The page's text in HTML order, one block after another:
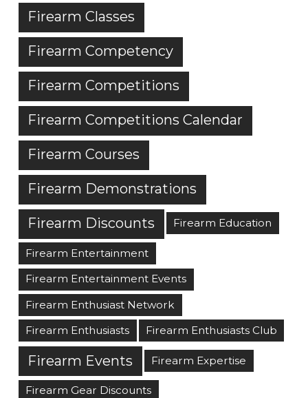
Firearm Classes
Firearm Competency
Firearm Competitions
Firearm Competitions Calendar
Firearm Courses
Firearm Demonstrations
Firearm Discounts Firearm Education
Firearm Entertainment
Firearm Entertainment Events
Firearm Enthusiast Network
Firearm Enthusiasts
Firearm Enthusiasts Club
Firearm Events Firearm Expertise
Firearm Gear Discounts